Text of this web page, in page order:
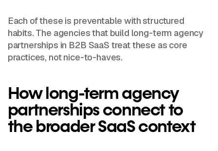
Each of these is preventable with structured
habits. The agencies that build long-term agency
partnerships in B2B SaaS treat these as core
practices, not nice-to-haves.
How long-term agency
partnerships connect to
the broader SaaS context